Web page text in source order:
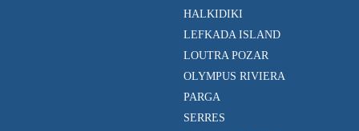
HALKIDIKI
LEFKADA ISLAND
LOUTRA POZAR
OLYMPUS RIVIERA
PARGA
SERRES